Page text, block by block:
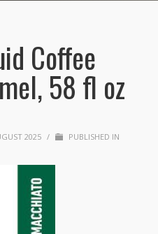
Coffee
58 fl oz
2025 / PUBLISHED IN